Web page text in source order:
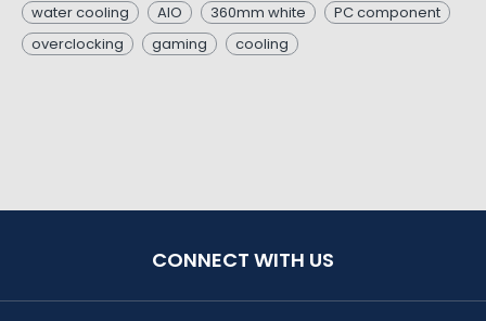
water cooling
AIO 360mm white
PC component
overclocking
gaming cooling
CONNECT WITH US